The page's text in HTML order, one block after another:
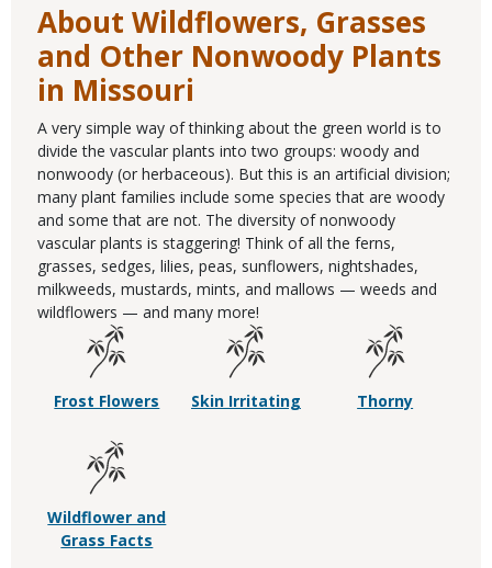
About Wildflowers, Grasses
and Other Nonwoody Plants
in Missouri
A very simple way of thinking about the green world is to
divide the vascular plants into two groups: woody and
nonwoody (or herbaceous). But this is an artificial division;
many plant families include some species that are woody
and some that are not. The diversity of nonwoody
vascular plants is staggering! Think of all the ferns,
grasses, sedges, lilies, peas, sunflowers, nightshades,
milkweeds, mustards, mints, and mallows — weeds and
wildflowers — and many more!
Frost Flowers Skin Irritating Thorny
Wildflower and
Grass Facts